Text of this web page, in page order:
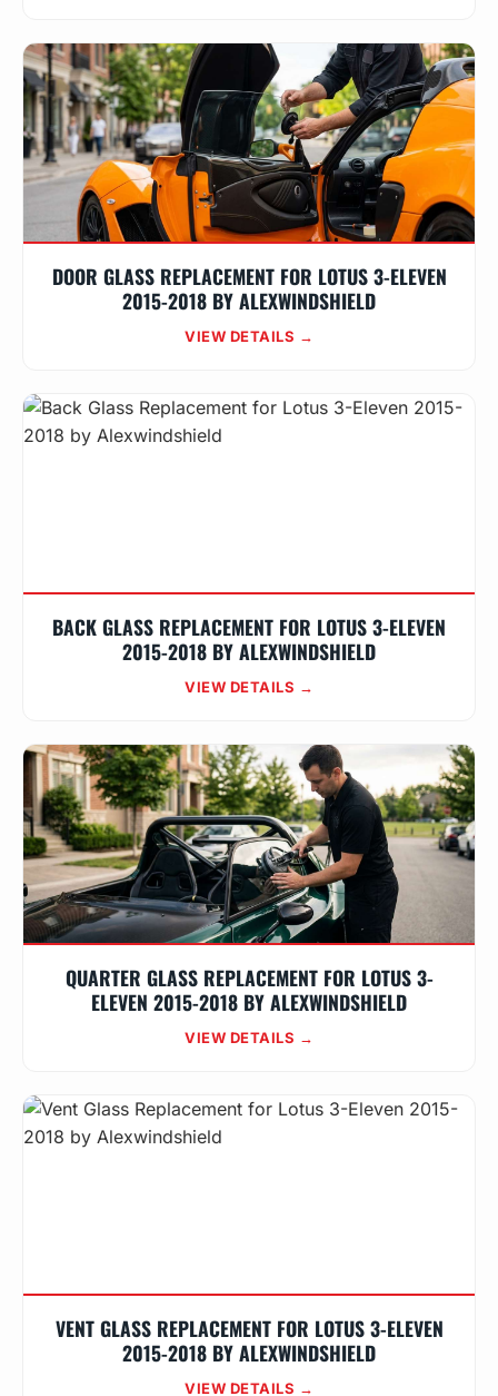
DOOR GLASS REPLACEMENT FOR LOTUS 3-ELEVEN
2015-2018 BY ALEXWINDSHIELD
VIEW DETAILS →
BACK GLASS REPLACEMENT FOR LOTUS 3-ELEVEN
2015-2018 BY ALEXWINDSHIELD
VIEW DETAILS →
QUARTER GLASS REPLACEMENT FOR LOTUS 3-
ELEVEN 2015-2018 BY ALEXWINDSHIELD
VIEW DETAILS →
VENT GLASS REPLACEMENT FOR LOTUS 3-ELEVEN
2015-2018 BY ALEXWINDSHIELD
VIEW DETAILS →